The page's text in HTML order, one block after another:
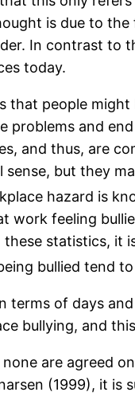
is due to
In contrast to
today.
people
and
and thus, are
but they
hazard is
work feeling
statistics,
bullied tend
terms of days
bullying, and
none are agreed
(1999), it is